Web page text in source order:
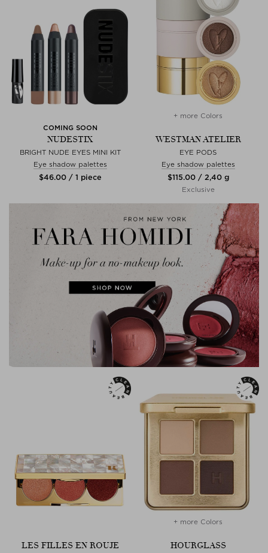
COMING SOON
NUDESTIX
BRIGHT NUDE EYES MINI KIT
Eye shadow palettes
$‌46.00 / 1 piece
+ more Colors
WESTMAN ATELIER
EYE PODS
Eye shadow palettes
$‌115.00 / 2,40 g
Exclusive
LES FILLES EN ROUJE
+ more Colors
HOURGLASS